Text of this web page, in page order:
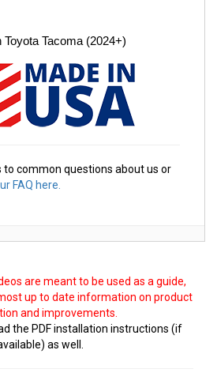
Toyota Tacoma (2024+)
to common questions about us or
FAQ here.
are meant to be used as a guide,
up to date information on product
and improvements.
the PDF installation instructions (if
as well.